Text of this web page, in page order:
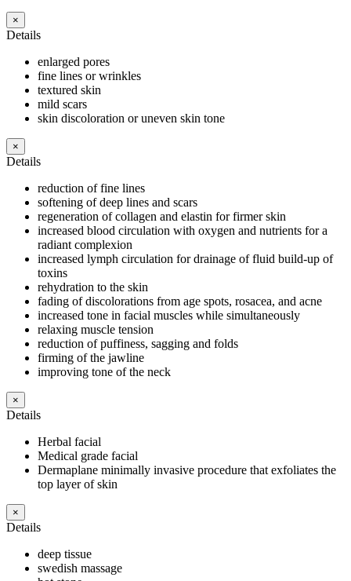
×
Details
enlarged pores
fine lines or wrinkles
textured skin
mild scars
skin discoloration or uneven skin tone
×
Details
reduction of fine lines
softening of deep lines and scars
regeneration of collagen and elastin for firmer skin
increased blood circulation with oxygen and nutrients for a
radiant complexion
increased lymph circulation for drainage of fluid build-up of
toxins
rehydration to the skin
fading of discolorations from age spots, rosacea, and acne
increased tone in facial muscles while simultaneously
relaxing muscle tension
reduction of puffiness, sagging and folds
firming of the jawline
improving tone of the neck
×
Details
Herbal facial
Medical grade facial
Dermaplane minimally invasive procedure that exfoliates the
top layer of skin
×
Details
deep tissue
swedish massage